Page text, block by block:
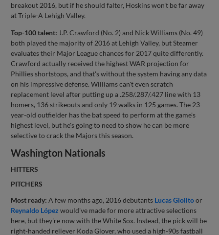
breakout 2016, but if he should falter, Hoskins won't be far away
at Triple-A Lehigh Valley.
Top-100 talent: J.P. Crawford (No. 2) and Nick Williams (No. 49)
both played the majority of 2016 at Lehigh Valley, but Steamer
evaluates their Major League chances for 2017 quite differently.
Crawford actually received the highest WAR projection for
Phillies shortstops, and that's without the system having any data
on his impressive defense. Williams can't even scratch
replacement level after putting up a .258/.287/.427 line with 13
homers, 136 strikeouts and only 19 walks in 125 games. The 23-
year-old outfielder has the bat speed to perform at the game's
highest level, but he's going to need to show he can be more
selective to crack the Majors this season.
Washington Nationals
HITTERS
PITCHERS
Most ready:A few months ago, 2016 debutants Lucas Giolitoor
Reynaldo López would've made for more attractive selections
here, but they're now with the White Sox. Instead, the pick will be
right-handed reliever Koda Glover, who used a high-90s fastball